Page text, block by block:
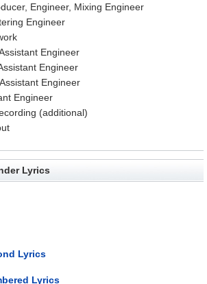
Engineer, Mixing Engineer
Engineer
Engineer
Engineer
Assistant Engineer
Engineer
(additional)
Lyrics
Lyrics
Lyrics